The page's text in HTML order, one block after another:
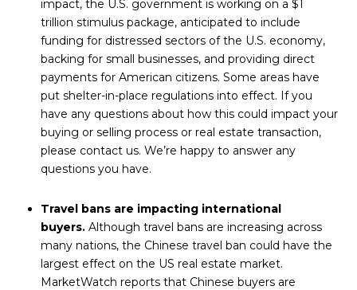
impact, the U.S. government is working on a $1
trillion stimulus package, anticipated to include
funding for distressed sectors of the U.S. economy,
backing for small businesses, and providing direct
payments for American citizens. Some areas have
put shelter-in-place regulations into effect. If you
have any questions about how this could impact your
buying or selling process or real estate transaction,
please contact us. We’re happy to answer any
questions you have.
Travel bans are impacting international
buyers. Although travel bans are increasing across
many nations, the Chinese travel ban could have the
largest effect on the US real estate market.
MarketWatch reports that Chinese buyers are